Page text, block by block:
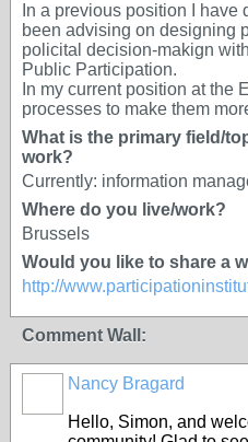
In a previous position I
been advising on designing
policital decision-makign
Public Participation.
In my current position at the
processes to make them
What is the primary field/
work?
Currently: information
Where do you live/work?
Brussels
Would you like to share a
http://
Comment Wall:
Nancy Bragard
Hello, Simon, and